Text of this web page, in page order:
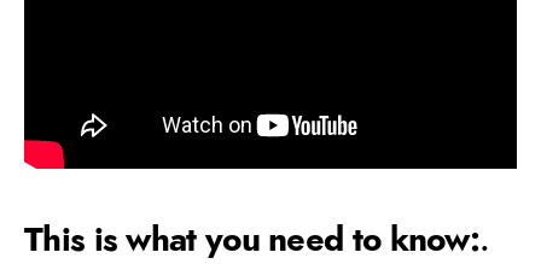
This is what you need to know:.